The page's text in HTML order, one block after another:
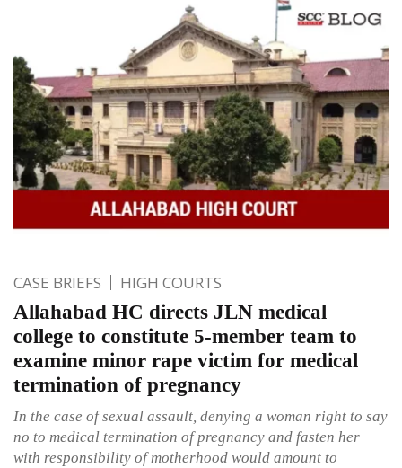
CASE BRIEFS HIGH COURTS
Allahabad HC directs JLN medical
college to constitute 5-member team to
examine minor rape victim for medical
termination of pregnancy
In the case of sexual assault, denying a woman right to say
no to medical termination of pregnancy and fasten her
with responsibility of motherhood would amount to